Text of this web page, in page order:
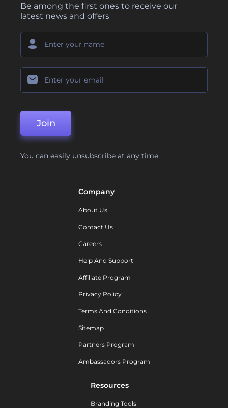
Be among the first ones to receive our
latest news and offers
Join
You can easily unsubscribe at any time.
Company
About Us
Contact Us
Careers
Help And Support
Affiliate Program
Privacy Policy
Terms And Conditions
Sitemap
Partners Program
Ambassadors Program
Resources
Branding Tools